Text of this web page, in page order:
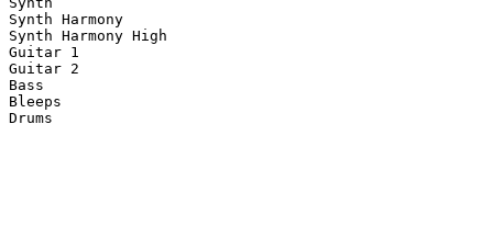
Synth Harmony
Synth Harmony High
Guitar 1
Guitar 2
Bass
Bleeps
Drums